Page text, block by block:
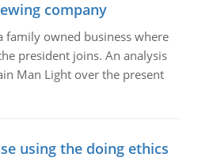
company
family owned business where
president joins. An analysis
Man Light over the present
using the doing ethics